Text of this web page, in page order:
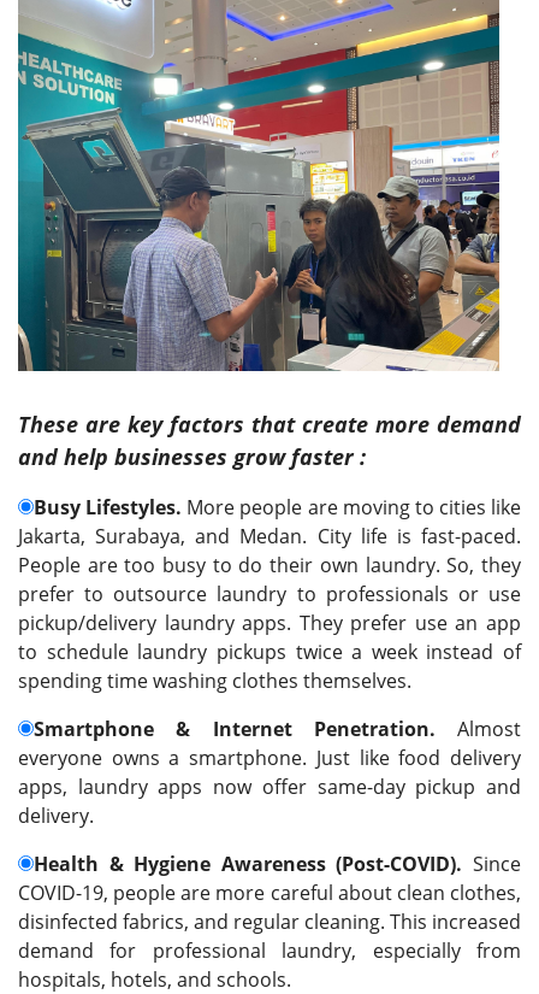
These are key factors that create more demand
and help businesses grow faster :
Busy Lifestyles. More people are moving to cities like
Jakarta, Surabaya, and Medan. City life is fast-paced.
People are too busy to do their own laundry. So, they
prefer to outsource laundry to professionals or use
pickup/delivery laundry apps. They prefer use an app
to schedule laundry pickups twice a week instead of
spending time washing clothes themselves.
Smartphone & Internet Penetration. Almost
everyone owns a smartphone. Just like food delivery
apps, laundry apps now offer same-day pickup and
delivery.
Health & Hygiene Awareness (Post-COVID). Since
COVID-19, people are more careful about clean clothes,
disinfected fabrics, and regular cleaning. This increased
demand for professional laundry, especially from
hospitals, hotels, and schools.